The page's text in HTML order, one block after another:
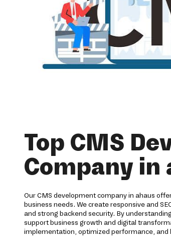
Top CMS
Company in
Our CMS development company in ahaus
business needs. We create responsive and
and strong backend security. By
support business growth and digital
implementation, optimized performance,